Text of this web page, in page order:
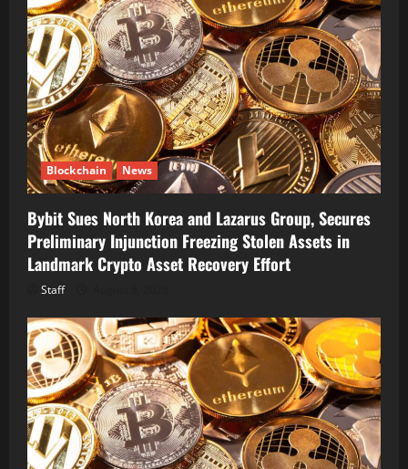
Blockchain News
Bybit Sues North Korea and Lazarus Group, Secures
Preliminary Injunction Freezing Stolen Assets in
Landmark Crypto Asset Recovery Effort
Staff